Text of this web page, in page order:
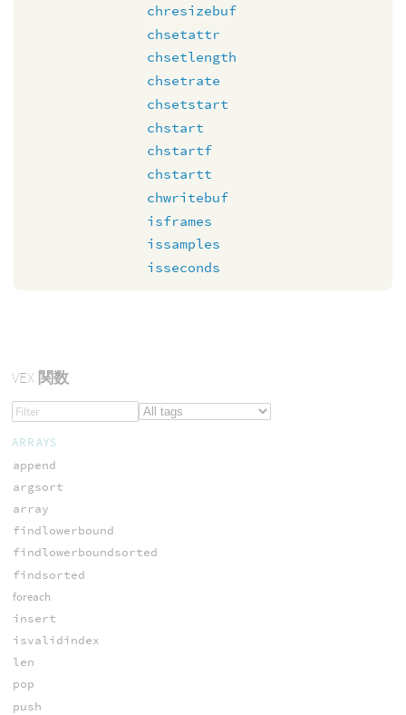
chresizebuf
chsetattr
chsetlength
chsetrate
chsetstart
chstart
chstartf
chstartt
chwritebuf
isframes
issamples
isseconds
VEX関数
ARRAYS
append
argsort
array
findlowerbound
findlowerboundsorted
findsorted
foreach
insert
isvalidindex
len
pop
push